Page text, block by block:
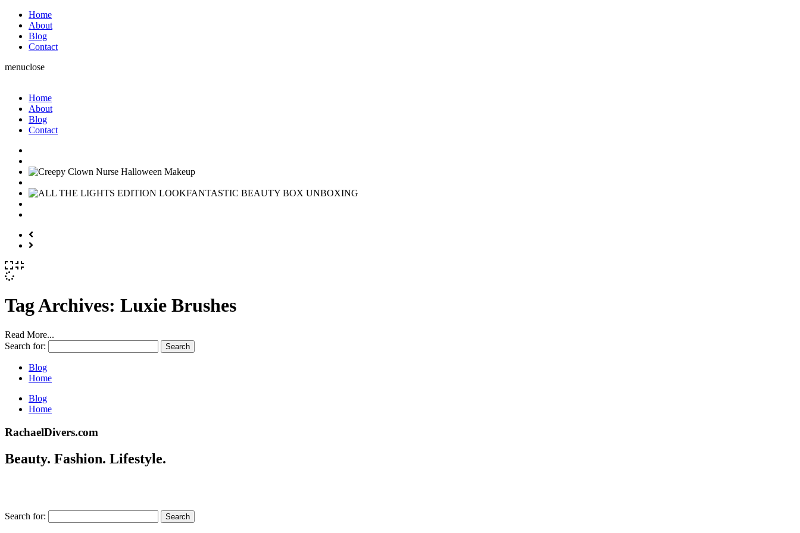
Home
About
Blog
Contact
menuclose
Home
About
Blog
Contact
Tag Archives: Luxie Brushes
Read More...
Search for:
Blog
Home
Blog
Home
RachaelDivers.com
Beauty. Fashion. Lifestyle.
Search for: